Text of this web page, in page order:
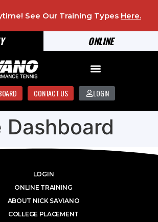
ONLINE
See Our Training Types Here.
CONTACT US LOGIN
Dashboard
LOGIN
ONLINE TRAINING
ABOUT NICK SAVIANO
COLLEGE PLACEMENT